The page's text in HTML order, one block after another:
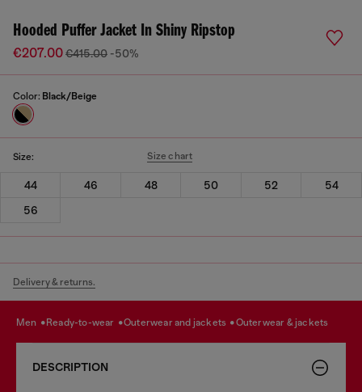
Hooded Puffer Jacket In Shiny Ripstop
€207.00€415.00 -50%
Color: Black/Beige
Size: Size chart
44 46 48 50 52
54
56
Delivery & returns.
men ready-to-wear outerwear and jackets outerwear & jackets
DESCRIPTION